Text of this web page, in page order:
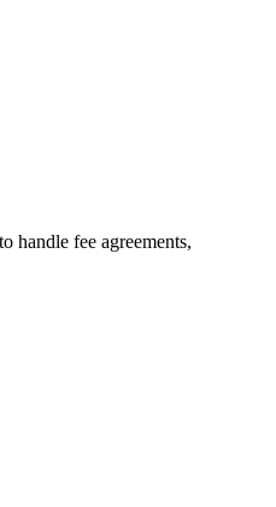
handle fee agreements,